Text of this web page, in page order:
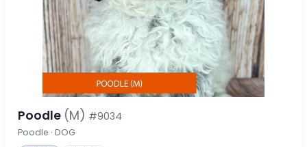
Poodle (M) #9034
Poodle · DOG